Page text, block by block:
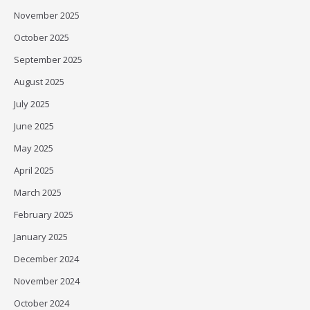
November 2025
October 2025
September 2025
August 2025
July 2025
June 2025
May 2025
April 2025
March 2025
February 2025
January 2025
December 2024
November 2024
October 2024